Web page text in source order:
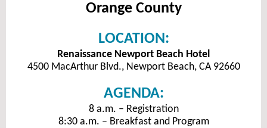
Orange County
LOCATION:
Renaissance Newport Beach Hotel
4500 MacArthur Blvd., Newport Beach, CA 92660
AGENDA:
8 a.m. – Registration
8:30 a.m. – Breakfast and Program